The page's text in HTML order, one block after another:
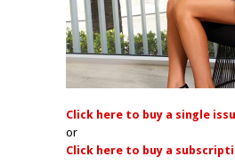
Click here to buy a single
or
Click here to buy a